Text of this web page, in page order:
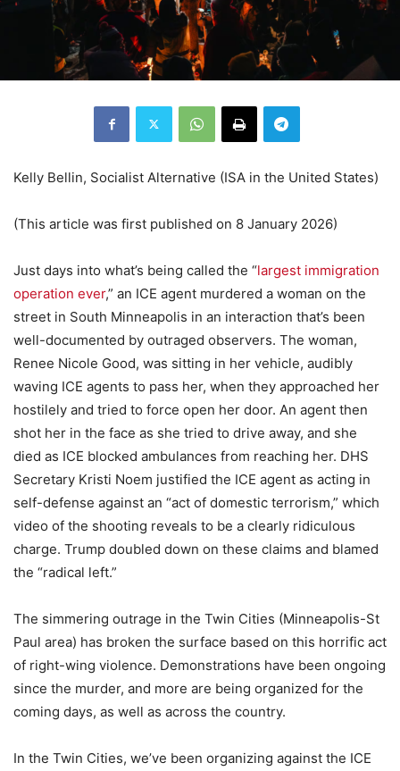
Kelly Bellin, Socialist Alternative (ISA in the United States)
(This article was first published on 8 January 2026)
Just days into what’s being called the “largest immigration
operation ever,” an ICE agent murdered a woman on the
street in South Minneapolis in an interaction that’s been
well-documented by outraged observers. The woman,
Renee Nicole Good, was sitting in her vehicle, audibly
waving ICE agents to pass her, when they approached her
hostilely and tried to force open her door. An agent then
shot her in the face as she tried to drive away, and she
died as ICE blocked ambulances from reaching her. DHS
Secretary Kristi Noem justified the ICE agent as acting in
self-defense against an “act of domestic terrorism,” which
video of the shooting reveals to be a clearly ridiculous
charge. Trump doubled down on these claims and blamed
the “radical left.”
The simmering outrage in the Twin Cities (Minneapolis-St
Paul area) has broken the surface based on this horrific act
of right-wing violence. Demonstrations have been ongoing
since the murder, and more are being organized for the
coming days, as well as across the country.
In the Twin Cities, we’ve been organizing against the ICE